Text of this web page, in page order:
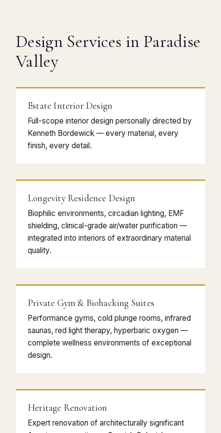
Design Services in Paradise
Valley
Estate Interior Design
Full-scope interior design personally directed by
Kenneth Bordewick — every material, every
finish, every detail.
Longevity Residence Design
Biophilic environments, circadian lighting, EMF
shielding, clinical-grade air/water purification —
integrated into interiors of extraordinary material
quality.
Private Gym & Biohacking Suites
Performance gyms, cold plunge rooms, infrared
saunas, red light therapy, hyperbaric oxygen —
complete wellness environments of exceptional
design.
Heritage Renovation
Expert renovation of architecturally significant